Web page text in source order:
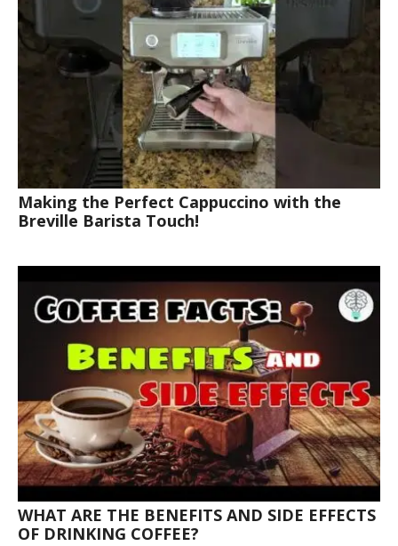
Making the Perfect Cappuccino with the
Breville Barista Touch!
WHAT ARE THE BENEFITS AND SIDE EFFECTS
OF DRINKING COFFEE?